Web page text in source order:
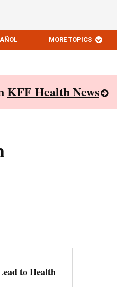
MORE TOPICS
KFF Health News
to Health